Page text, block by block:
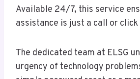
Available 24/7, this service
assistance is just a call or click
The dedicated team at ELSG
urgency of technology